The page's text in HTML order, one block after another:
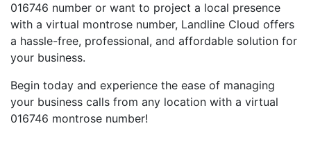
016746 number or want to project a local presence
with a virtual montrose number, Landline Cloud offers
a hassle-free, professional, and affordable solution for
your business.
Begin today and experience the ease of managing
your business calls from any location with a virtual
016746 montrose number!